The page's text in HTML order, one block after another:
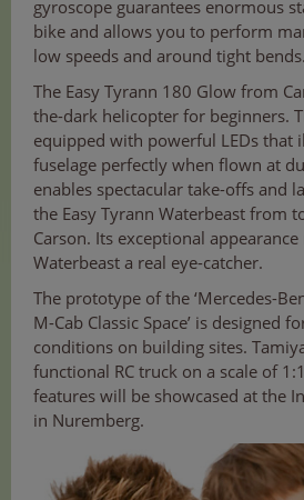
gyroscope guarantees enormous
bike and allows you to perform
low speeds and around tight bends.
The Easy Tyrann 180 Glow from
the-dark helicopter for beginners.
equipped with powerful LEDs that
fuselage perfectly when flown at
enables spectacular take-offs and
the Easy Tyrann Waterbeast from
Carson. Its exceptional
Waterbeast a real eye-catcher.
The prototype of the ‘Mercedes-
M-Cab Classic Space’ is designed
conditions on building sites.
functional RC truck on a scale of
features will be showcased at the
in Nuremberg.